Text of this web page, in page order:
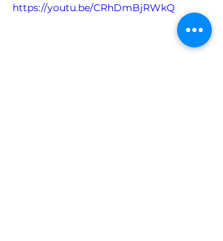
https://youtu.be/CRhDmBjRWkQ